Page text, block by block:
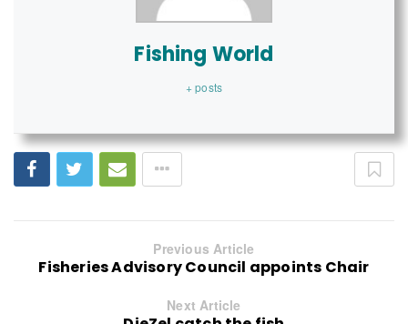
Fishing World
+ posts
Previous Article
Fisheries Advisory Council appoints Chair
Next Article